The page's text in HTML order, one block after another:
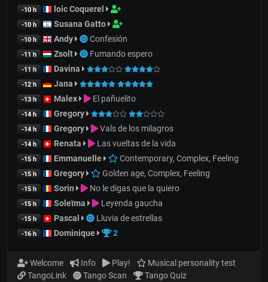
-10 h loic Coquerel
-10 h Susana Gatto
-10 h Andy Confesión
-11 h Zsolt Fumando espero
-11 h Davina
-12 h Jana
-13 h Malex El pañuelito
-14 h Gregory
-14 h Gregory Vals de los milagros
-14 h Renata Las vueltas de la vida
-15 h Emmanuelle Contemporary, Complex, Feeling
-15 h Gregory Golden age, Complex, Feeling
-15 h Sorin No le digas que la quiero
-15 h Soleïma Leyenda gaucha
-15 h Pascal Lluvia de estrellas
-16 h Dominique 2
Welcome Info Play!
Musical personality test
TangoLink
Tango Scan
Tango Quiz